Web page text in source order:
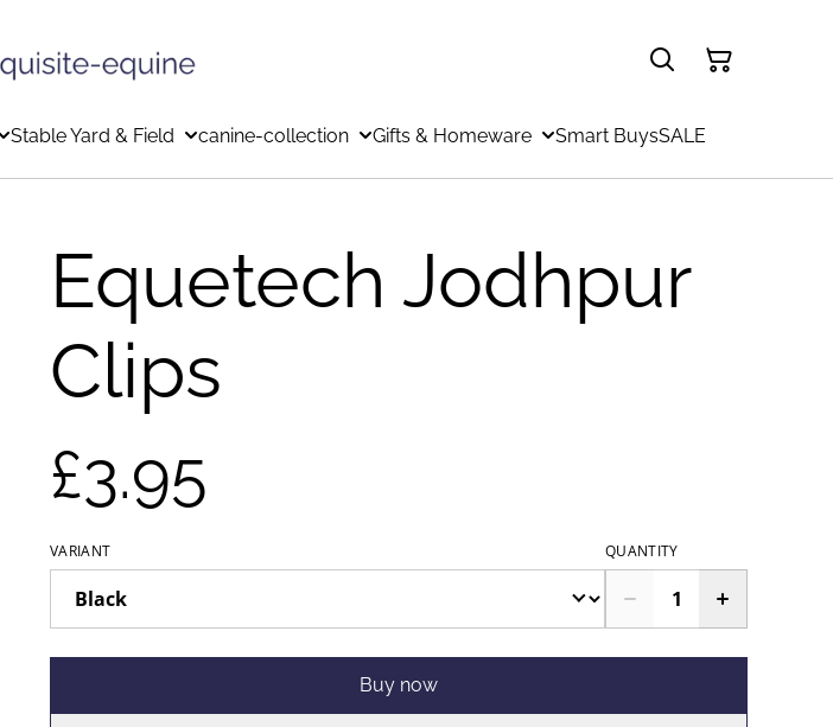
Stable Yard & Field canine-collection Gifts & Homeware Smart BuysSALE
Equetech Jodhpur
Clips
£3.95
VARIANT QUANTITY
Buy now